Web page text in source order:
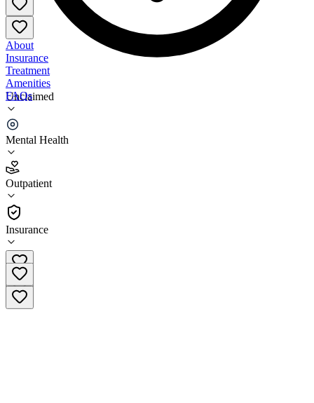
Unclaimed
Mental Health
Outpatient
Insurance
About
Insurance
Treatment
Amenities
FAQs
Sutton Counseling Services
3.6
(16
•
Outpatient
801-392-0942